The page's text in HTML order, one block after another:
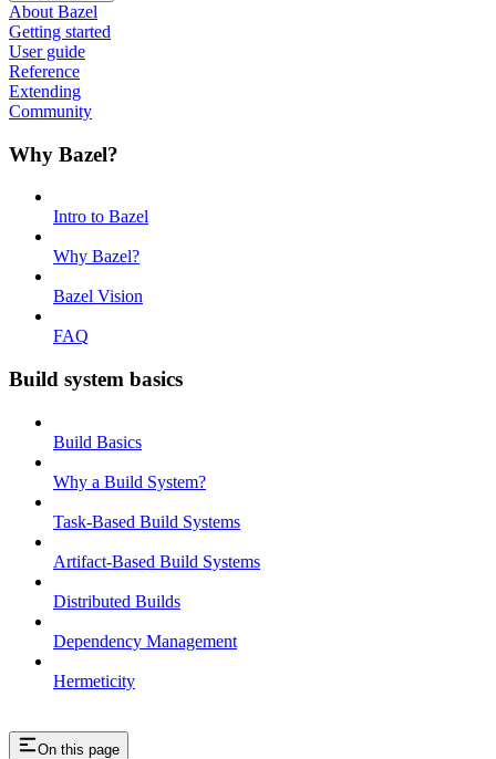
About Bazel
Getting started
User guide
Reference
Extending
Community
Why Bazel?
Intro to Bazel
Why Bazel?
Bazel Vision
FAQ
Build system basics
Build Basics
Why a Build System?
Task-Based Build Systems
Artifact-Based Build Systems
Distributed Builds
Dependency Management
Hermeticity
On this page